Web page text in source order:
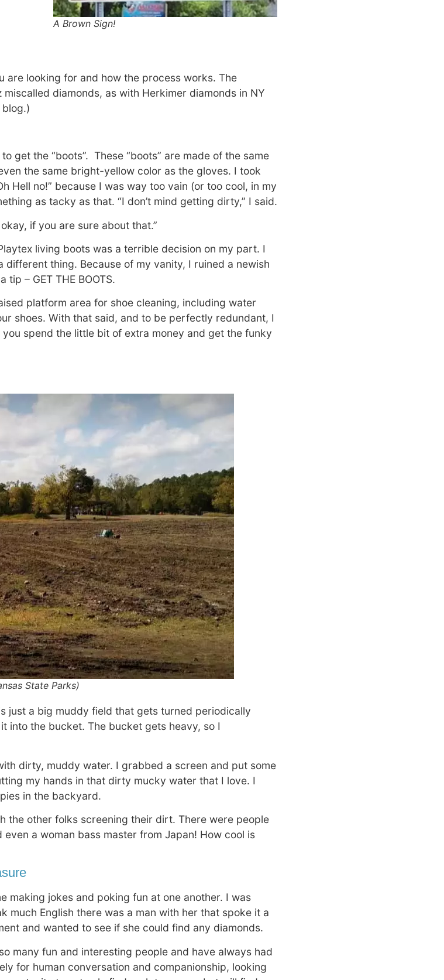
A Brown Sign!
are looking for and how the process works. The
diamonds, as with Herkimer diamonds in NY
get the “boots”. These “boots” are made of the same
the same bright-yellow color as the gloves. I took
Hell no!” because I was way too vain (or too cool, in my
as tacky as that. “I don’t mind getting dirty,” I said.
if you are sure about that.”
living boots was a terrible decision on my part. I
thing. Because of my vanity, I ruined a newish
– GET THE BOOTS.
platform area for shoe cleaning, including water
shoes. With that said, and to be perfectly redundant, I
spend the little bit of extra money and get the funky
State Parks)
just a big muddy field that gets turned periodically
into the bucket. The bucket gets heavy, so I
dirty, muddy water. I grabbed a screen and put some
my hands in that dirty mucky water that I love. I
in the backyard.
the other folks screening their dirt. There were people
a woman bass master from Japan! How cool is
making jokes and poking fun at one another. I was
much English there was a man with her that spoke it a
and wanted to see if she could find any diamonds.
many fun and interesting people and have always had
for human conversation and companionship, looking